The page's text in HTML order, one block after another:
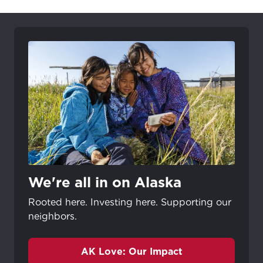
We're all in on Alaska
Rooted here. Investing here. Supporting our
neighbors.
AK Love: Our Impact